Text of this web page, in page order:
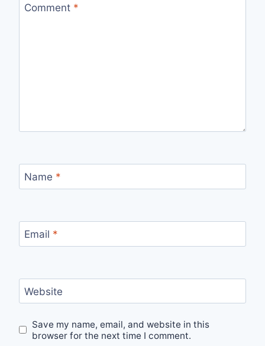
Comment *
Name *
Email *
Website
Save my name, email, and website in this
browser for the next time I comment.